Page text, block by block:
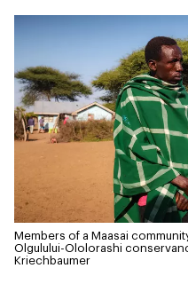
Members of a Maasai
Olgulului-Ololorashi
Kriechbaumer